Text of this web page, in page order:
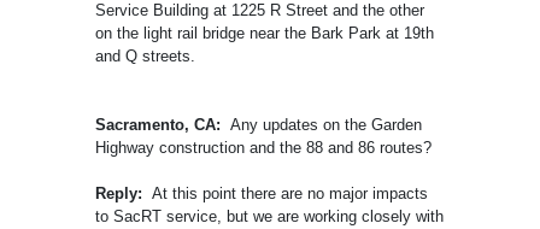
Service Building at 1225 R Street and the other
on the light rail bridge near the Bark Park at 19th
and Q streets.
Sacramento, CA: Any updates on the Garden
Highway construction and the 88 and 86 routes?
Reply: At this point there are no major impacts
to SacRT service, but we are working closely with